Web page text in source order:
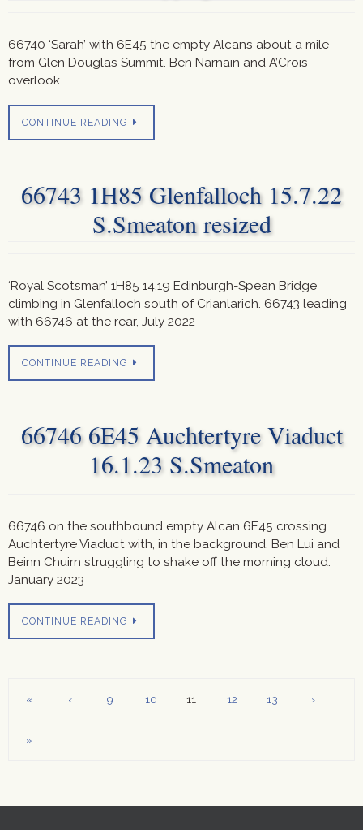
66740 ‘Sarah’ with 6E45 the empty Alcans about a mile
from Glen Douglas Summit. Ben Narnain and A’Crois
overlook.
CONTINUE READING
66743 1H85 Glenfalloch 15.7.22
S.Smeaton resized
‘Royal Scotsman’ 1H85 14.19 Edinburgh-Spean Bridge
climbing in Glenfalloch south of Crianlarich. 66743 leading
with 66746 at the rear, July 2022
CONTINUE READING
66746 6E45 Auchtertyre Viaduct
16.1.23 S.Smeaton
66746 on the southbound empty Alcan 6E45 crossing
Auchtertyre Viaduct with, in the background, Ben Lui and
Beinn Chuirn struggling to shake off the morning cloud.
January 2023
CONTINUE READING
« ‹ 9 10 11 12 13 ›
»